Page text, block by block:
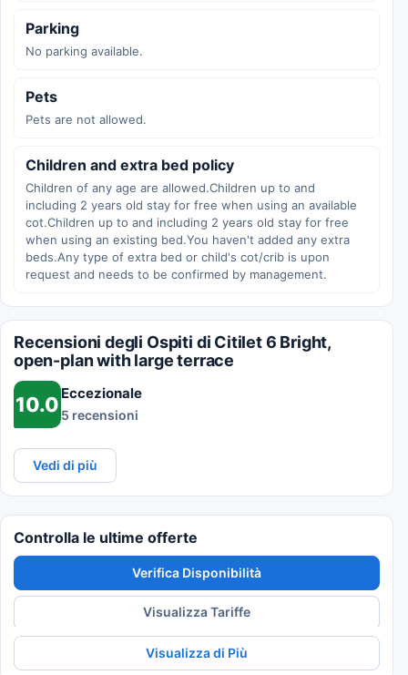
Parking
No parking available.
Pets
Pets are not allowed.
Children and extra bed policy
Children of any age are allowed.Children up to and
including 2 years old stay for free when using an available
cot.Children up to and including 2 years old stay for free
when using an existing bed.You haven't added any extra
beds.Any type of extra bed or child's cot/crib is upon
request and needs to be confirmed by management.
Recensioni degli Ospiti di Citilet 6 Bright,
open-plan with large terrace
10.0 Eccezionale
5 recensioni
Vedi di più
Controlla le ultime offerte
Verifica Disponibilità
Visualizza Tariffe
Visualizza di Più